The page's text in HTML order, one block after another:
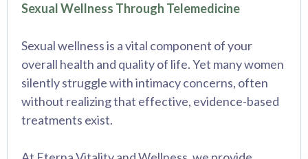
Sexual Wellness Through Telemedicine
Sexual wellness is a vital component of your
overall health and quality of life. Yet many women
silently struggle with intimacy concerns, often
without realizing that effective, evidence-based
treatments exist.